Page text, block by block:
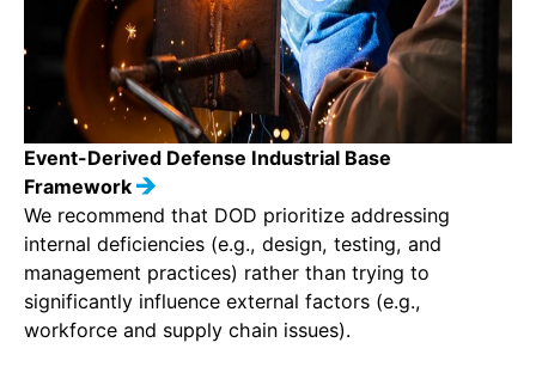
Event-Derived Defense Industrial Base
Framework
We recommend that DOD prioritize addressing
internal deficiencies (e.g., design, testing, and
management practices) rather than trying to
significantly influence external factors (e.g.,
workforce and supply chain issues).